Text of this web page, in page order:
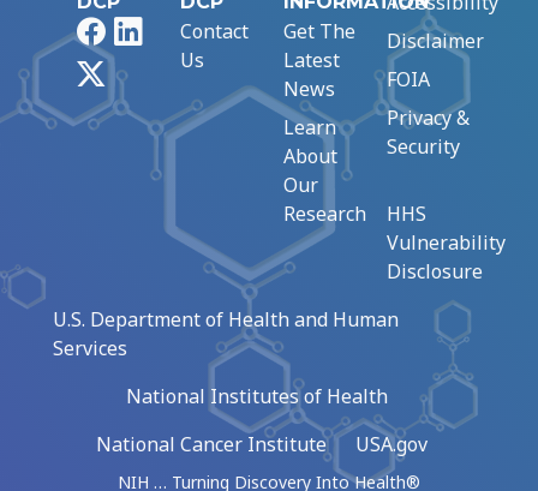
FacebookLinkedIn
Contact
Us
Get The
Latest
News
Learn
About
Our
Research
Disclaimer
FOIA
Privacy &
Security
HHS
Vulnerability
Disclosure
U.S. Department of Health and Human
Services
National Institutes of Health
National Cancer Institute
USA.gov
NIH … Turning Discovery Into Health®